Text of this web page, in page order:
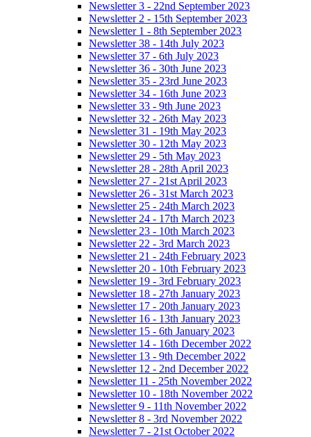
Newsletter 3 - 22nd September 2023
Newsletter 2 - 15th September 2023
Newsletter 1 - 8th September 2023
Newsletter 38 - 14th July 2023
Newsletter 37 - 6th July 2023
Newsletter 36 - 30th June 2023
Newsletter 35 - 23rd June 2023
Newsletter 34 - 16th June 2023
Newsletter 33 - 9th June 2023
Newsletter 32 - 26th May 2023
Newsletter 31 - 19th May 2023
Newsletter 30 - 12th May 2023
Newsletter 29 - 5th May 2023
Newsletter 28 - 28th April 2023
Newsletter 27 - 21st April 2023
Newsletter 26 - 31st March 2023
Newsletter 25 - 24th March 2023
Newsletter 24 - 17th March 2023
Newsletter 23 - 10th March 2023
Newsletter 22 - 3rd March 2023
Newsletter 21 - 24th February 2023
Newsletter 20 - 10th February 2023
Newsletter 19 - 3rd February 2023
Newsletter 18 - 27th January 2023
Newsletter 17 - 20th January 2023
Newsletter 16 - 13th January 2023
Newsletter 15 - 6th January 2023
Newsletter 14 - 16th December 2022
Newsletter 13 - 9th December 2022
Newsletter 12 - 2nd December 2022
Newsletter 11 - 25th November 2022
Newsletter 10 - 18th November 2022
Newsletter 9 - 11th November 2022
Newsletter 8 - 3rd November 2022
Newsletter 7 - 21st October 2022